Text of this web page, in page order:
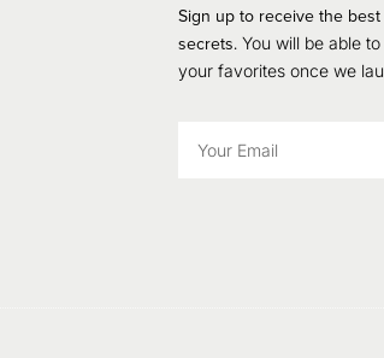
Sign up to receive the
secrets.You will be able
your favorites once we